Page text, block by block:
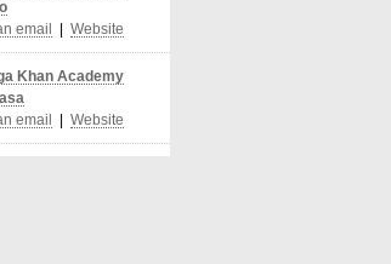
email
Website
Khan Academy
email
Website